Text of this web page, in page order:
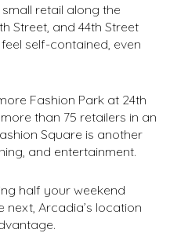
retail along the
Street, and 44th Street
self-contained, even
Fashion Park at 24th
than 75 retailers in an
Square is another
and entertainment.
half your weekend
Arcadia’s location